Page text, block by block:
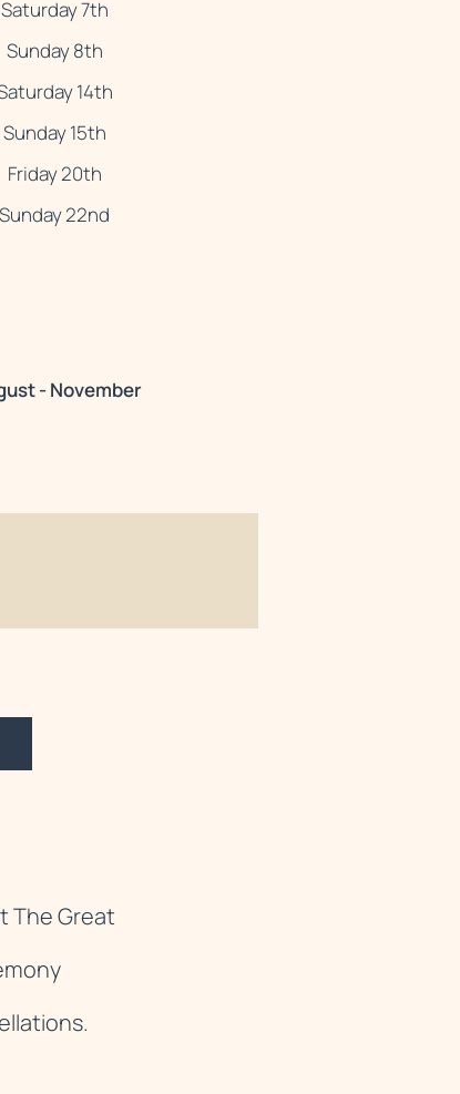
Saturday 7th
Sunday 8th
14th
Sunday 15th
Friday 20th
Sunday 22nd
- November
The Great